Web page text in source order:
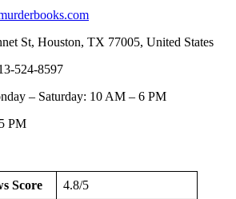
St, Houston, TX 77005, United States
524-8597
– Saturday: 10 AM – 6 PM
PM
Score 4.8/5